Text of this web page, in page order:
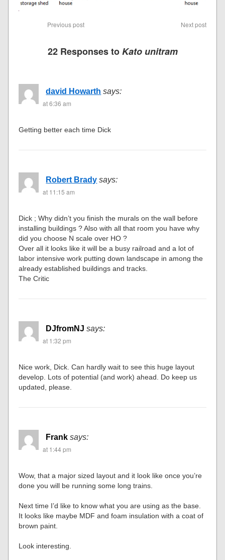
Previous post Next post
22 Responses toKato unitram
david Howarth says:
at 6:36 am
Getting better each time Dick
Robert Brady says:
at 11:15 am
Dick ; Why didn’t you finish the murals on the wall before
installing buildings ? Also with all that room you have why
did you choose N scale over HO ?
Over all it looks like it will be a busy railroad and a lot of
labor intensive work putting down landscape in among the
already established buildings and tracks.
The Critic
DJfromNJ says:
at 1:32 pm
Nice work, Dick. Can hardly wait to see this huge layout
develop. Lots of potential (and work) ahead. Do keep us
updated, please.
Frank says:
at 1:44 pm
Wow, that a major sized layout and it look like once you’re
done you will be running some long trains.
Next time I’d like to know what you are using as the base.
It looks like maybe MDF and foam insulation with a coat of
brown paint.
Look interesting.